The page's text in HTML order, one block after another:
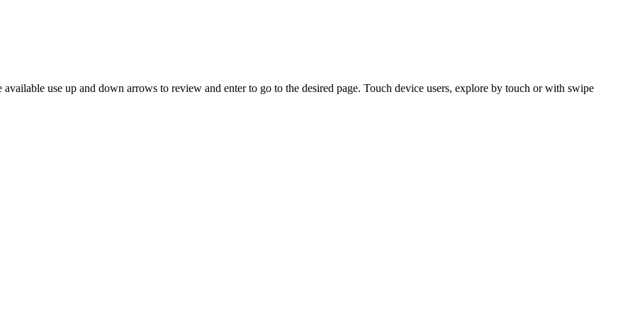
available use up and down arrows to review and enter to go to the desired page. Touch device users, explore by touch or with swipe